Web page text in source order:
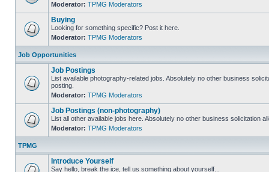
Moderator: TPMG Moderators
Buying
Looking for something specific? Post it here.
Moderator: TPMG Moderators
Job Opportunities
Job Postings
List available photography-related jobs. Absolutely no other business
posting.
Moderator: TPMG Moderators
Job Postings (non-photography)
List all other available jobs here. Absolutely no other business solicitation
Moderator: TPMG Moderators
TPMG
Introduce Yourself
Say hello, break the ice, tell us something about yourself...